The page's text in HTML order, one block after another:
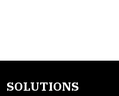
SOLUTIONS